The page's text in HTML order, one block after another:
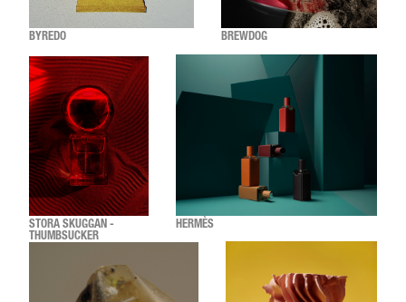
BYREDO BREWDOG
STORA SKUGGAN -
THUMBSUCKER
HERMÈS